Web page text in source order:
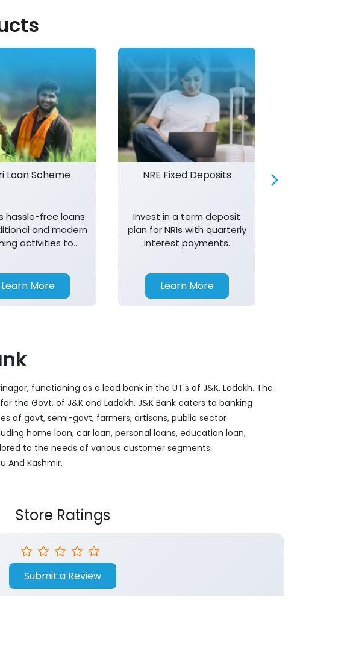
Loan Scheme
hassle-free loans
and modern
activities to
Learn More
NRE Fixed Deposits
Invest in a term deposit
plan for NRIs with quarterly
interest payments.
Learn More
functioning as a lead bank in the UT's of J&K, Ladakh. The
the Govt. of J&K and Ladakh. J&K Bank caters to banking
of govt, semi-govt, farmers, artisans, public sector
home loan, car loan, personal loans, education loan,
to the needs of various customer segments.
And Kashmir.
Store Ratings
Submit a Review